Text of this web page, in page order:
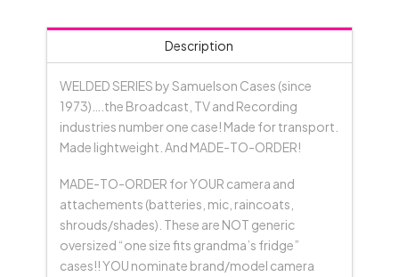
Description
WELDED SERIES by Samuelson Cases (since
1973)….the Broadcast, TV and Recording
industries number one case! Made for transport.
Made lightweight. And MADE-TO-ORDER!
MADE-TO-ORDER for YOUR camera and
attachements (batteries, mic, raincoats,
shrouds/shades). These are NOT generic
oversized “one size fits grandma’s fridge”
cases!! YOU nominate brand/model camera